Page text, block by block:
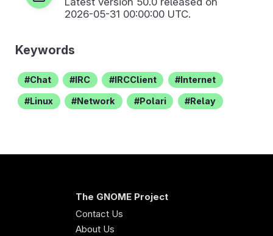
2026-05-31 00:00:00 UTC.
Keywords
Chat IRC IRCClient Internet
Linux Network Polari Relay
The GNOME Project
Contact Us
About Us